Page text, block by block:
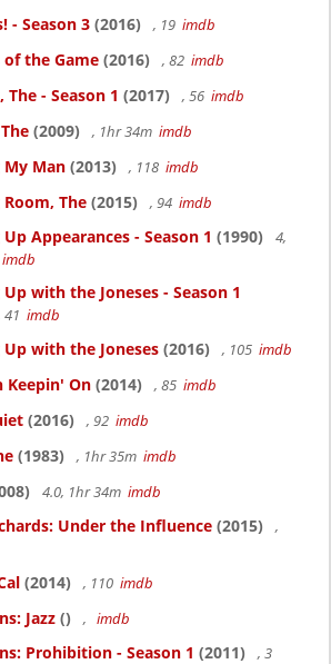
- Season 3 (2016) , 19 imdb
of the Game (2016) , 82 imdb
The - Season 1 (2017) , 56 imdb
(2009) , 1hr 34m imdb
My Man (2013) , 118 imdb
Room, The (2015) , 94 imdb
Appearances - Season 1 (1990)
4,
imdb
Up with the Joneses - Season 1
41 imdb
Up with the Joneses (2016) , 105 imdb
Keepin' On (2014) , 85 imdb
(2016) , 92 imdb
(1983) , 1hr 35m imdb
4.0, 1hr 34m imdb
Under the Influence (2015)
,
(2014) , 110 imdb
Jazz () , imdb
Prohibition - Season 1 (2011)
, 3